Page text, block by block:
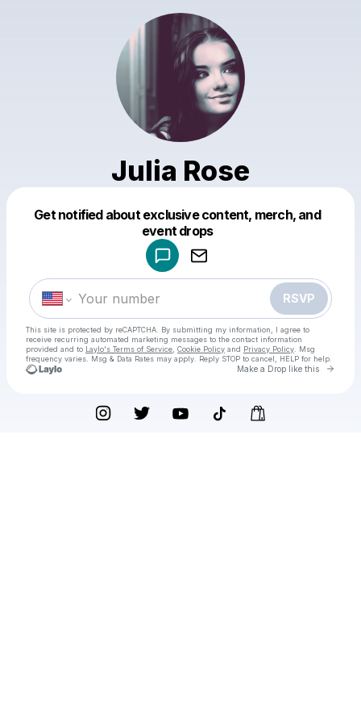
Julia Rose
Get notified about exclusive content, merch, and
event drops
RSVP
This site is protected by reCAPTCHA. By submitting my information, I agree to
receive recurring automated marketing messages to the contact information
provided and to Laylo's Terms of Service Cookie Policy and Privacy Policy . Msg
frequency varies. Msg & Data Rates may apply. Reply STOP to cancel, HELP for help.
Make a Drop like this Go
Make a drop like this